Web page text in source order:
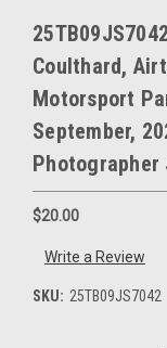
Coulthard,
Motorsport
September,
Photographer
$20.00
Write a Review
SKU: 25TB09JS7042